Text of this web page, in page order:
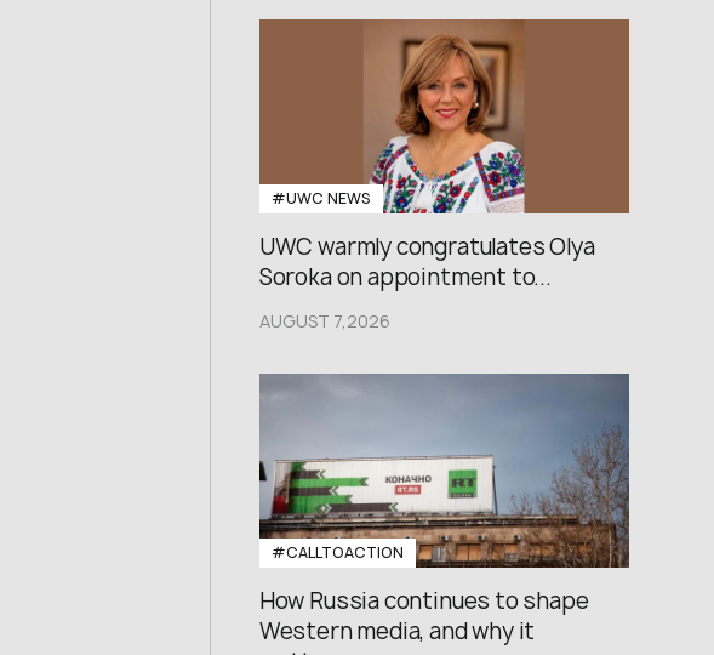
#UWC NEWS
UWC warmly congratulates Olya
Soroka on appointment to...
AUGUST 7,2026
#CALLTOACTION
How Russia continues to shape
Western media, and why it